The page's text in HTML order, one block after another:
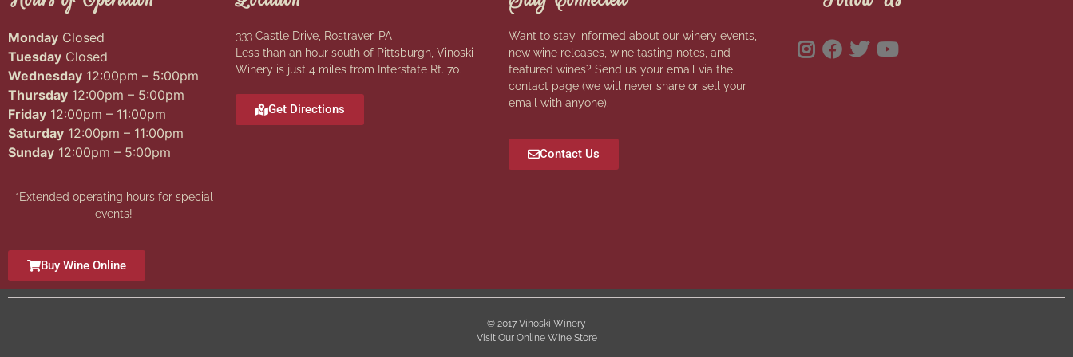
Monday Closed
Tuesday Closed
Wednesday 12:00pm – 5:00pm
Thursday 12:00pm – 5:00pm
Friday 12:00pm – 11:00pm
Saturday 12:00pm – 11:00pm
Sunday 12:00pm – 5:00pm
*Extended operating hours for special
events!
Buy Wine Online
333 Castle Drive, Rostraver, PA
Less than an hour south of Pittsburgh, Vinoski
Winery is just 4 miles from Interstate Rt. 70.
Get Directions
Want to stay informed about our winery events,
new wine releases, wine tasting notes, and
featured wines? Send us your email via the
contact page (we will never share or sell your
email with anyone).
Contact Us
© 2017 Vinoski Winery
Visit Our Online Wine Store